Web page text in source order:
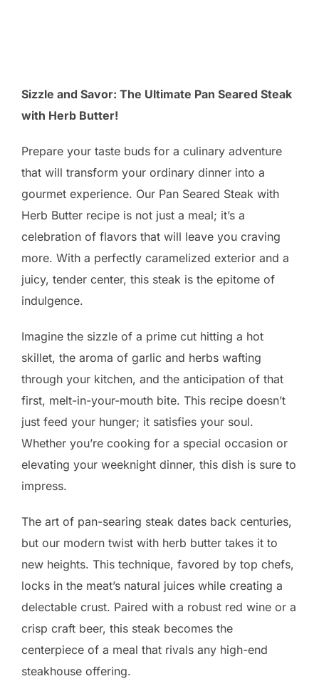
Sizzle and Savor: The Ultimate Pan Seared Steak
with Herb Butter!
Prepare your taste buds for a culinary adventure
that will transform your ordinary dinner into a
gourmet experience. Our Pan Seared Steak with
Herb Butter recipe is not just a meal; it’s a
celebration of flavors that will leave you craving
more. With a perfectly caramelized exterior and a
juicy, tender center, this steak is the epitome of
indulgence.
Imagine the sizzle of a prime cut hitting a hot
skillet, the aroma of garlic and herbs wafting
through your kitchen, and the anticipation of that
first, melt-in-your-mouth bite. This recipe doesn’t
just feed your hunger; it satisfies your soul.
Whether you’re cooking for a special occasion or
elevating your weeknight dinner, this dish is sure to
impress.
The art of pan-searing steak dates back centuries,
but our modern twist with herb butter takes it to
new heights. This technique, favored by top chefs,
locks in the meat’s natural juices while creating a
delectable crust. Paired with a robust red wine or a
crisp craft beer, this steak becomes the
centerpiece of a meal that rivals any high-end
steakhouse offering.